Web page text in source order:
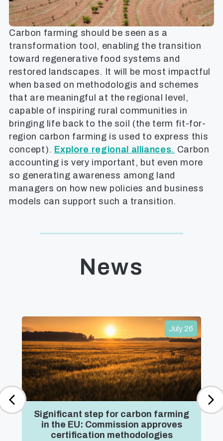
Carbon farming should be seen as a
transformation tool, enabling the transition
toward regenerative food systems and
restored landscapes. It will be most impactful
when based on methodologis and schemes
that are meaningful at the regional level,
capable of inspiring rural communities in
bringing life back to the soil (the term fit-for-
region carbon farming is used to express this
concept). Explore regional alliances. Carbon
accounting is very important, but even more
so generating awareness among land
managers on how new policies and business
models can support such a transition.
News
Significant step for carbon farming
in the EU: Commission approves
certification methodologies
July 26